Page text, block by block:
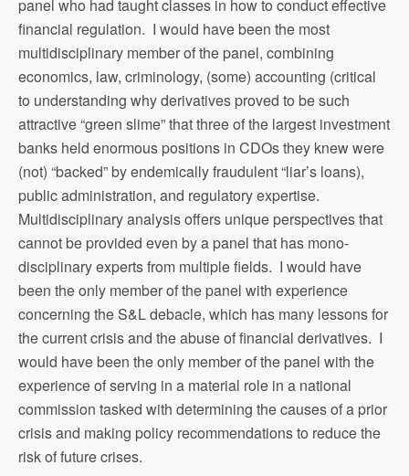
panel who had taught classes in how to conduct effective
financial regulation. I would have been the most
multidisciplinary member of the panel, combining
economics, law, criminology, (some) accounting (critical
to understanding why derivatives proved to be such
attractive “green slime” that three of the largest investment
banks held enormous positions in CDOs they knew were
(not) “backed” by endemically fraudulent “liar’s loans),
public administration, and regulatory expertise.
Multidisciplinary analysis offers unique perspectives that
cannot be provided even by a panel that has mono-
disciplinary experts from multiple fields. I would have
been the only member of the panel with experience
concerning the S&L debacle, which has many lessons for
the current crisis and the abuse of financial derivatives. I
would have been the only member of the panel with the
experience of serving in a material role in a national
commission tasked with determining the causes of a prior
crisis and making policy recommendations to reduce the
risk of future crises.